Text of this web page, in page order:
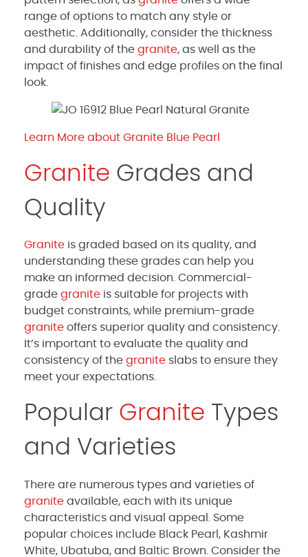
range of options to match any style or
aesthetic. Additionally, consider the thickness
and durability of the granite, as well as the
impact of finishes and edge profiles on the final
look.
Learn More about Granite Blue Pearl
Granite Grades and
Quality
Granite is graded based on its quality, and
understanding these grades can help you
make an informed decision. Commercial-
grade granite is suitable for projects with
budget constraints, while premium-grade
granite offers superior quality and consistency.
It’s important to evaluate the quality and
consistency of the granite slabs to ensure they
meet your expectations.
Popular Granite Types
and Varieties
There are numerous types and varieties of
granite available, each with its unique
characteristics and visual appeal. Some
popular choices include Black Pearl, Kashmir
White, Ubatuba, and Baltic Brown. Consider the